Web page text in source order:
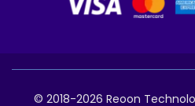
© 2018-2026 Reoon